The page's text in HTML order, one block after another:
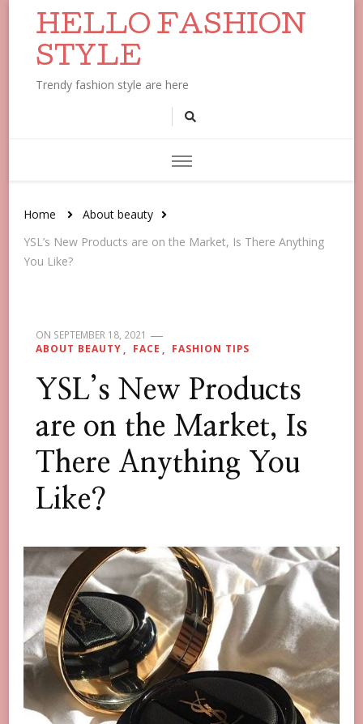
HELLO FASHION
STYLE
Trendy fashion style are here
Home
About beauty
YSL’s New Products are on the Market, Is There Anything
You Like?
ON SEPTEMBER 18, 2021
ABOUT BEAUTY
FACE FASHION TIPS
YSL’s New Products
are on the Market, Is
There Anything You
Like?